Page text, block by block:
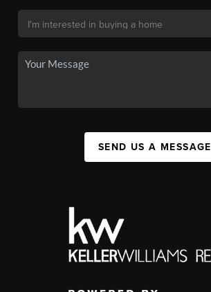
SEND US A MESSAGE